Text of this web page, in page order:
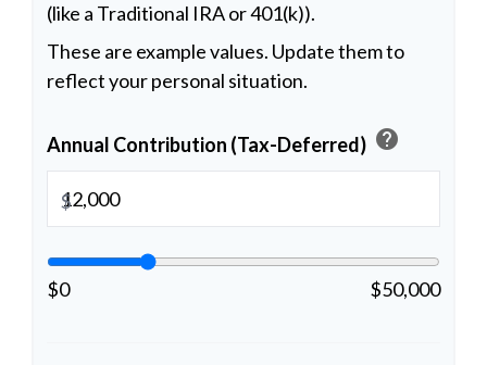
(like a Traditional IRA or 401(k)).
These are example values. Update them to
reflect your personal situation.
Annual Contribution (Tax-Deferred) help
$
$0 $50,000